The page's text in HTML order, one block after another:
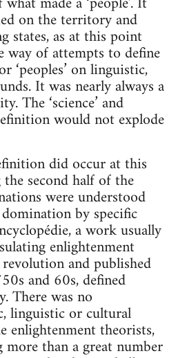
on the territory and
states, as at this point
of attempts to define
‘peoples’ on linguistic,
It was nearly always a
The ‘science’ and
would not explode
did occur at this
second half of the
were understood
by specific
a work usually
enlightenment
and published
and 60s, defined
There was no
linguistic or cultural
enlightenment theorists,
than a great number